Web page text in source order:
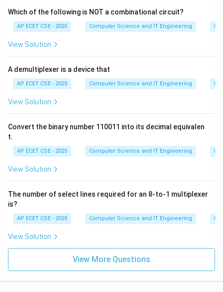
also take arguments to create an animation effect
over a specified duration. The complementary function
is `.show()`.
(B) `.remove()`: This function completely removes the
hidden; they are gone.
(C) `notDisplay()`: This is not a standard jQuery
element invisible is `hide()`.
Download Solution in PDF
Which of the following is NOT a combinational circuit?
AP ECET CSE - 2025 Computer Science and IT Engineering
View Solution
A demultiplexer is a device that
AP ECET CSE - 2025 Computer Science and IT Engineering
View Solution
Convert the binary number 110011 into its decimal equivalen
t.
AP ECET CSE - 2025 Computer Science and IT Engineering
View Solution
The number of select lines required for an 8-to-1 multiplexer
is?
AP ECET CSE - 2025 Computer Science and IT Engineering
View Solution
View More Questions